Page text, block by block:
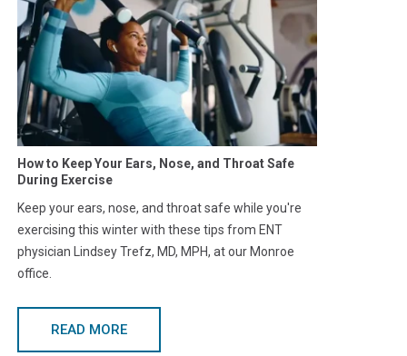
How to Keep Your Ears, Nose, and Throat Safe
During Exercise
Keep your ears, nose, and throat safe while you're
exercising this winter with these tips from ENT
physician Lindsey Trefz, MD, MPH, at our Monroe
office.
READ MORE